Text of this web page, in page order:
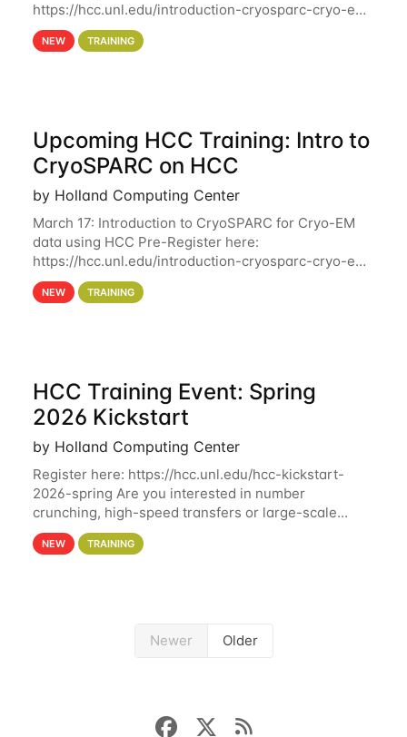
https://hcc.unl.edu/introduction-cryosparc-cryo-em-
data-using-hcc Deadline to Pre-Register: March 3rd
10th @ 4PM This workshop will give participants a
NEW TRAINING
Upcoming HCC Training: Intro to
CryoSPARC on HCC
by Holland Computing Center
March 17: Introduction to CryoSPARC for Cryo-EM
data using HCC Pre-Register here:
https://hcc.unl.edu/introduction-cryosparc-cryo-em-
data-using-hcc This workshop will give participants
a hands-on experience on running CryoSPARC and
NEW TRAINING
HCC Training Event: Spring
2026 Kickstart
by Holland Computing Center
Register here: https://hcc.unl.edu/hcc-kickstart-
2026-spring Are you interested in number
crunching, high-speed transfers or large-scale
storage? Register now to attend different sessions
at the Holland Computing Center (HCC)'s Remote
NEW TRAINING
Newer Older